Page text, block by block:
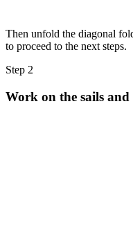
Then unfold the diagonal
to proceed to the next steps.
Step 2
Work on the sails